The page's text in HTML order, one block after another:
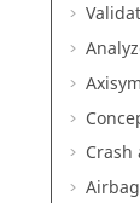
Crash
Airbag